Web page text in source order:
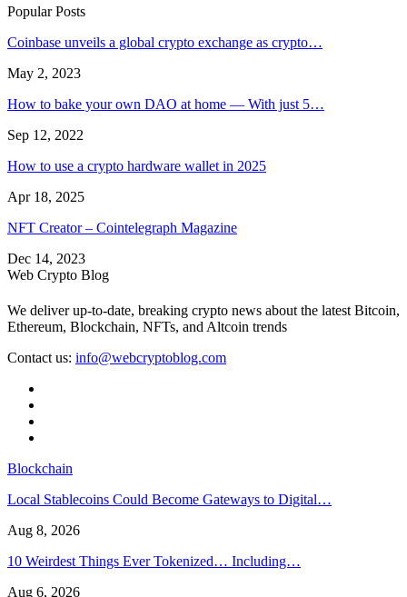
Popular Posts
Coinbase unveils a global crypto exchange as crypto…
May 2, 2023
How to bake your own DAO at home — With just 5…
Sep 12, 2022
How to use a crypto hardware wallet in 2025
Apr 18, 2025
NFT Creator – Cointelegraph Magazine
Dec 14, 2023
Web Crypto Blog
We deliver up-to-date, breaking crypto news about the latest Bitcoin,
Ethereum, Blockchain, NFTs, and Altcoin trends
Contact us: info@webcryptoblog.com
Blockchain
Local Stablecoins Could Become Gateways to Digital…
Aug 8, 2026
10 Weirdest Things Ever Tokenized… Including…
Aug 6, 2026